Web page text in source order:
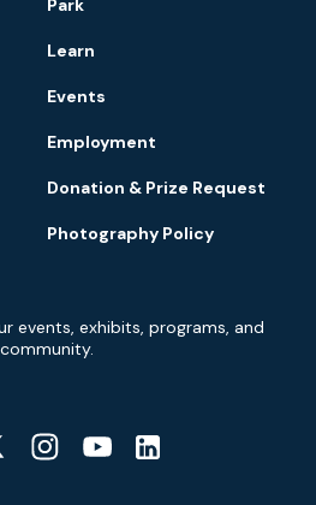
Park
Learn
Events
Employment
Donation & Prize Request
Photography Policy
events, exhibits, programs, and
community.
YouTube